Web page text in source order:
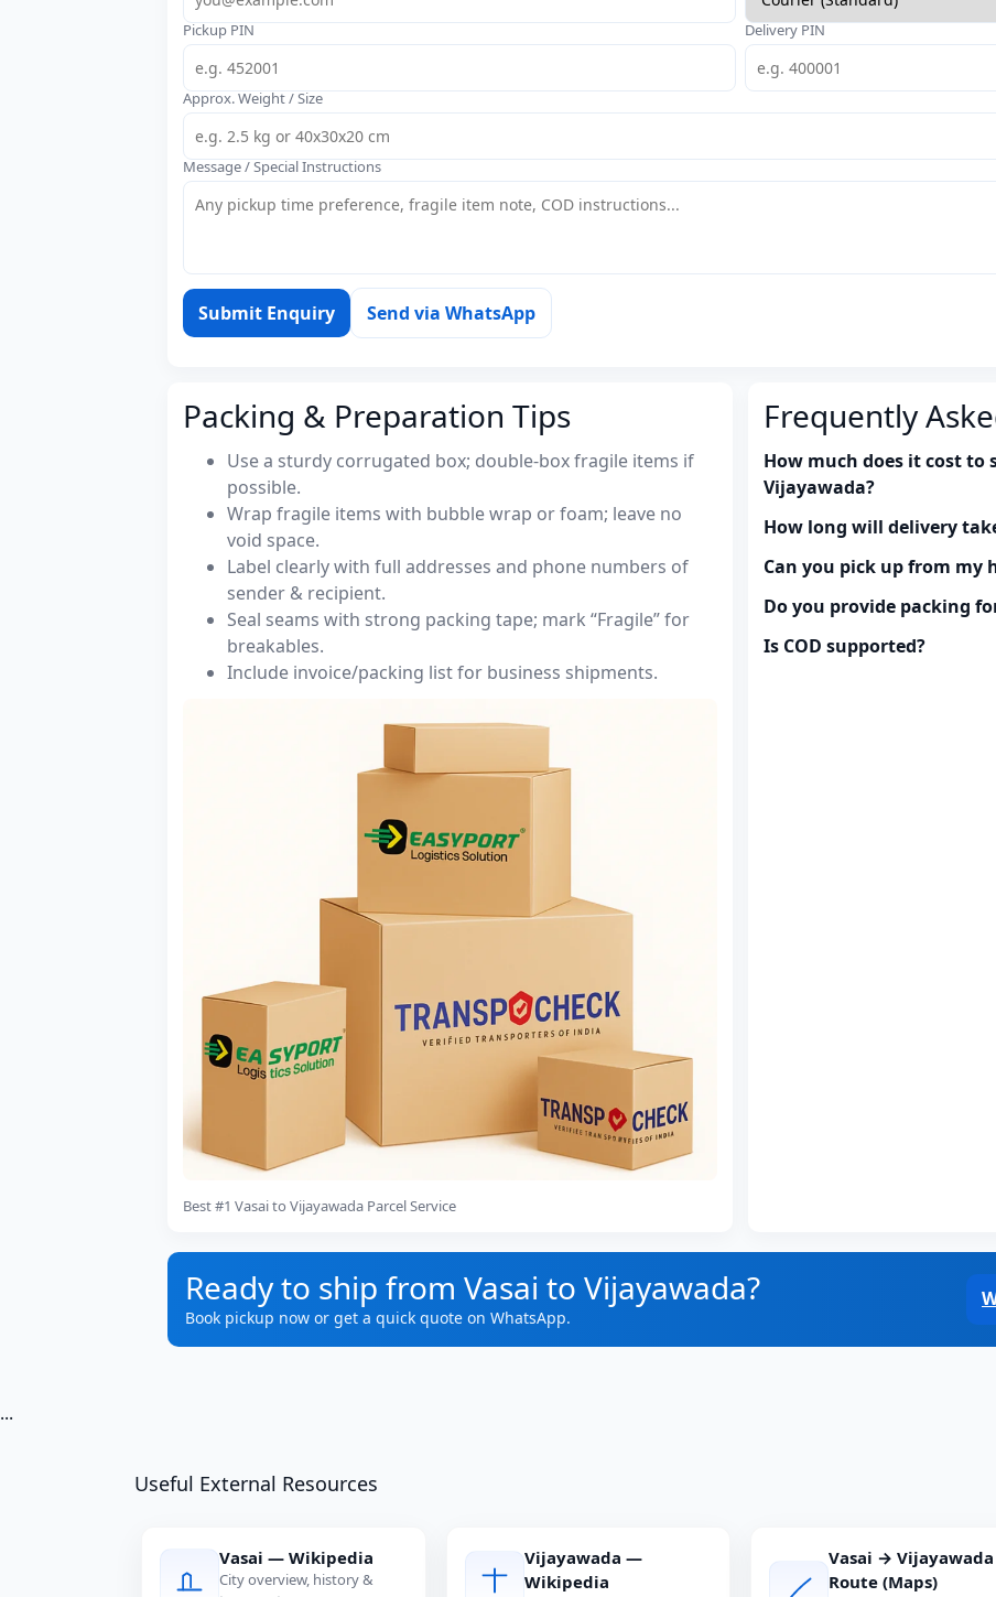
Pickup PIN Delivery PIN
Approx. Weight / Size
Message / Special Instructions
Submit Enquiry Send via WhatsApp
Packing & Preparation Tips
Use a sturdy corrugated box; double-box fragile items if
possible.
Wrap fragile items with bubble wrap or foam; leave no
void space.
Label clearly with full addresses and phone numbers of
sender & recipient.
Seal seams with strong packing tape; mark “Fragile” for
breakables.
Include invoice/packing list for business shipments.
Best #1 Vasai to Vijayawada Parcel Service
Frequently
How much does it cost to
Vijayawada?
How long will delivery
Can you pick up from my
Do you provide packing
Is COD supported?
Ready to ship from Vasai to Vijayawada?
Book pickup now or get a quick quote on WhatsApp.
...
Useful External Resources
Vasai — Wikipedia
City overview, history &
Vijayawada —
Wikipedia
Vasai → Vijayawada
Route (Maps)